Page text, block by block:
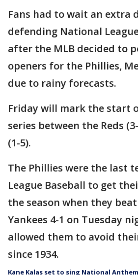
Fans had to wait an extra
defending National
after the MLB decided to
openers for the Phillies,
due to rainy forecasts.
Friday will mark the start
series between the Reds
(1-5).
The Phillies were the last
League Baseball to get
the season when they
Yankees 4-1 on Tuesday
allowed them to avoid
since 1934.
Kane Kalas set to sing National